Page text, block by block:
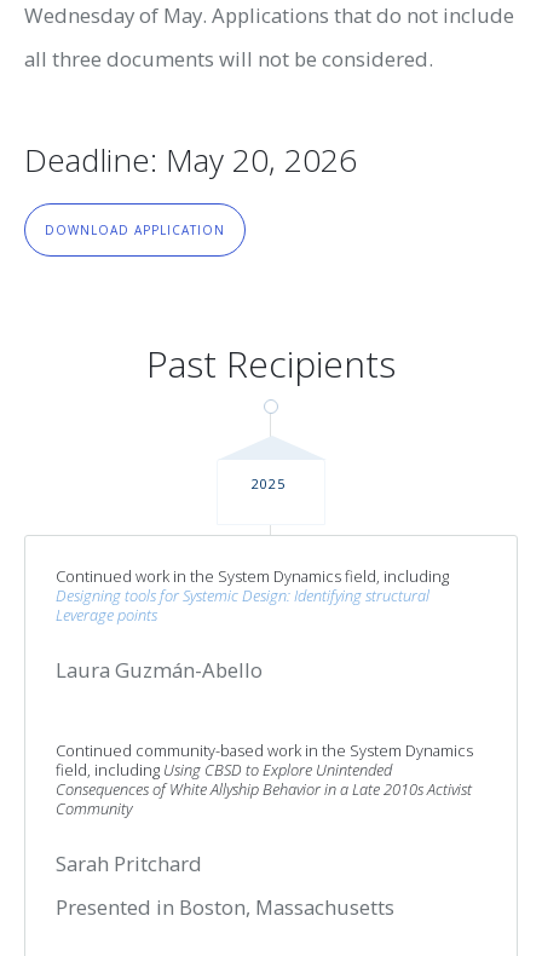
Wednesday of May. Applications that do not include
all three documents will not be considered.
Deadline: May 20, 2026
DOWNLOAD APPLICATION
Past Recipients
2025
Continued work in the System Dynamics field, including
Designing tools for Systemic Design: Identifying structural
Leverage points
Laura Guzmán-Abello
Continued community-based work in the System Dynamics
field, including Using CBSD to Explore Unintended
Consequences of White Allyship Behavior in a Late 2010s Activist
Community
Sarah Pritchard
Presented in Boston, Massachusetts